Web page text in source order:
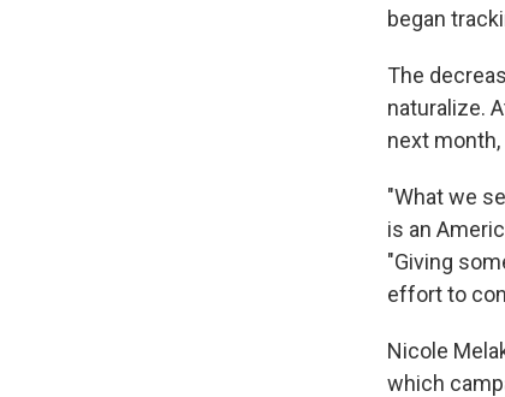
began
The
naturalize.
next
"What we
is an
"Giving
effort to
Nicole
which